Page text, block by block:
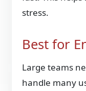
stress.
Best for
Large teams
handle many